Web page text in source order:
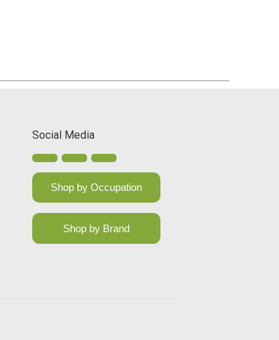
Social Media
Shop by Occupation
Shop by Brand